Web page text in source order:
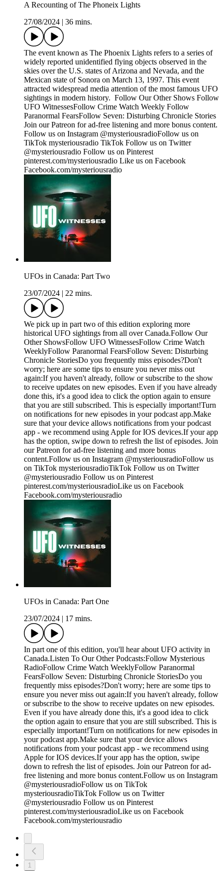
A Recounting of The Phoneix Lights
27/08/2024
36 mins.
The event known as The Phoenix Lights refers to a series of
widely reported unidentified flying objects observed in the
skies over the U.S. states of Arizona and Nevada, and the
Mexican state of Sonora on March 13, 1997. This event
attracted widespread media attention of the most famous UFO
sightings in modern history. Follow Our Other Shows Follow
UFO WitnessesFollow Crime Watch Weekly Follow
Paranormal FearsFollow Seven: Disturbing Chronicle Stories
Join our Patreon for ad-free listening and more bonus content.
Follow us on Instagram @mysteriousradioFollow us on
TikTok mysteriousradio TikTok Follow us on Twitter
@mysteriousradio Follow us on Pinterest
pinterest.com/mysteriousradio Like us on Facebook
Facebook.com/mysteriousradio
UFOs in Canada: Part Two
23/07/2024
22 mins.
We pick up in part two of this edition exploring more
historical UFO sightings from all over Canada.Follow Our
Other ShowsFollow UFO WitnessesFollow Crime Watch
WeeklyFollow Paranormal FearsFollow Seven: Disturbing
Chronicle StoriesDo you frequently miss episodes?Don't
worry; here are some tips to ensure you never miss out
again:If you haven't already, follow or subscribe to the show
to receive updates on new episodes. Even if you have already
done this, it's a good idea to click the option again to ensure
that you are still subscribed. This is especially important!Turn
on notifications for new episodes in your podcast app.Make
sure that your device allows notifications from your podcast
app - we recommend using Apple for IOS devices.If your app
has the option, swipe down to refresh the list of episodes. Join
our Patreon for ad-free listening and more bonus
content.Follow us on Instagram @mysteriousradioFollow us
on TikTok mysteriousradioTikTok Follow us on Twitter
@mysteriousradio Follow us on Pinterest
pinterest.com/mysteriousradioLike us on Facebook
Facebook.com/mysteriousradio
UFOs in Canada: Part One
23/07/2024
17 mins.
In part one of this edition, you'll hear about UFO activity in
Canada.Listen To Our Other Podcasts:Follow Mysterious
RadioFollow Crime Watch WeeklyFollow Paranormal
FearsFollow Seven: Disturbing Chronicle StoriesDo you
frequently miss episodes?Don't worry; here are some tips to
ensure you never miss out again:If you haven't already, follow
or subscribe to the show to receive updates on new episodes.
Even if you have already done this, it's a good idea to click
the option again to ensure that you are still subscribed. This is
especially important!Turn on notifications for new episodes in
your podcast app.Make sure that your device allows
notifications from your podcast app - we recommend using
Apple for IOS devices.If your app has the option, swipe
down to refresh the list of episodes. Join our Patreon for ad-
free listening and more bonus content.Follow us on Instagram
@mysteriousradioFollow us on TikTok
mysteriousradioTikTok Follow us on Twitter
@mysteriousradio Follow us on Pinterest
pinterest.com/mysteriousradioLike us on Facebook
Facebook.com/mysteriousradio
1